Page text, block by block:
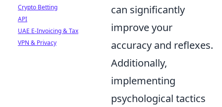
can significantly
improve your
accuracy and reflexes.
Additionally,
implementing
psychological tactics
Crypto Betting
API
UAE E-Invoicing & Tax
VPN & Privacy